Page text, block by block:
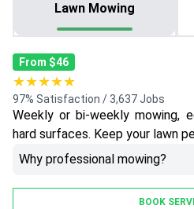
Lawn Mowing
From $46
★★★★★
97% Satisfaction / 3,637 Jobs
Weekly or bi-weekly mowing,
hard surfaces. Keep your lawn
Why professional mowing?
BOOK